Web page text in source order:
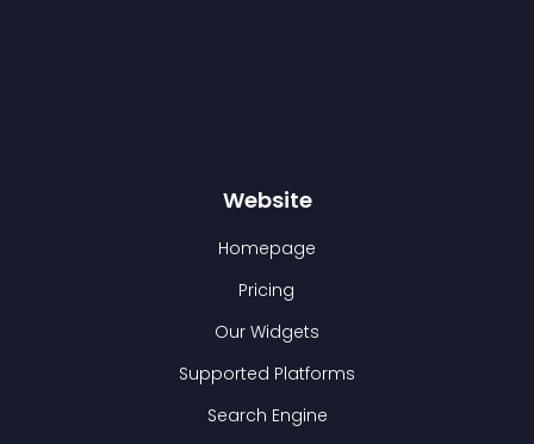
Website
Homepage
Pricing
Our Widgets
Supported Platforms
Search Engine